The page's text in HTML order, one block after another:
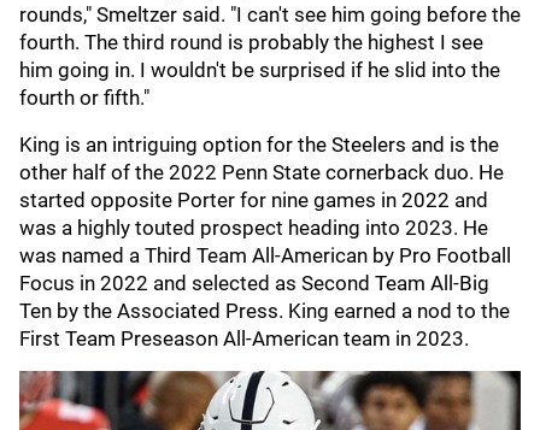
rounds," Smeltzer said. "I can't see him going before the
fourth. The third round is probably the highest I see
him going in. I wouldn't be surprised if he slid into the
fourth or fifth."
King is an intriguing option for the Steelers and is the
other half of the 2022 Penn State cornerback duo. He
started opposite Porter for nine games in 2022 and
was a highly touted prospect heading into 2023. He
was named a Third Team All-American by Pro Football
Focus in 2022 and selected as Second Team All-Big
Ten by the Associated Press. King earned a nod to the
First Team Preseason All-American team in 2023.